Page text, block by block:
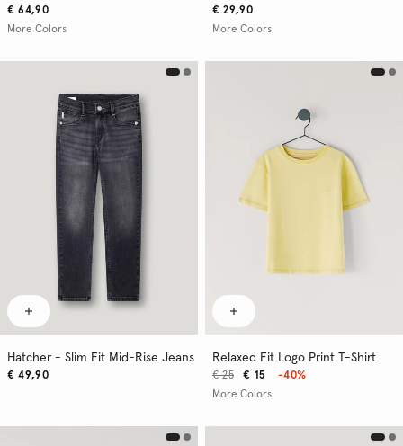
€ 64,90
More Colors
€ 29,90
More Colors
Hatcher - Slim Fit Mid-Rise Jeans
€ 49,90
Relaxed Fit Logo Print T-Shirt
€ 15
€ 25
-40%
More Colors